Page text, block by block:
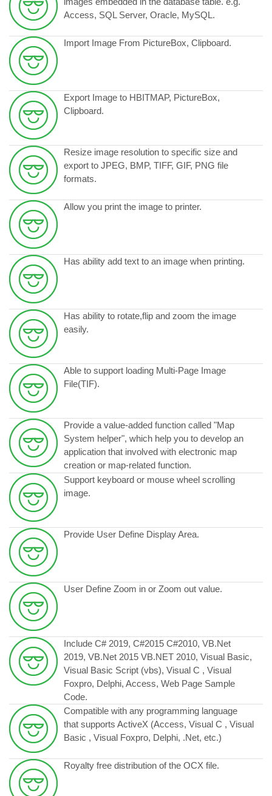
Access, SQL Server, Oracle, MySQL.
Import Image From PictureBox, Clipboard.
Export Image to HBITMAP, PictureBox,
Clipboard.
Resize image resolution to specific size and
export to JPEG, BMP, TIFF, GIF, PNG file
formats.
Allow you print the image to printer.
Has ability add text to an image when printing.
Has ability to rotate,flip and zoom the image
easily.
Able to support loading Multi-Page Image
File(TIF).
Provide a value-added function called "Map
System helper", which help you to develop an
application that involved with electronic map
creation or map-related function.
Support keyboard or mouse wheel scrolling
image.
Provide User Define Display Area.
User Define Zoom in or Zoom out value.
Include C# 2019, C#2015 C#2010, VB.Net
2019, VB.Net 2015 VB.NET 2010, Visual Basic,
Visual Basic Script (vbs), Visual C , Visual
Foxpro, Delphi, Access, Web Page Sample
Code.
Compatible with any programming language
that supports ActiveX (Access, Visual C , Visual
Basic , Visual Foxpro, Delphi, .Net, etc.)
Royalty free distribution of the OCX file.